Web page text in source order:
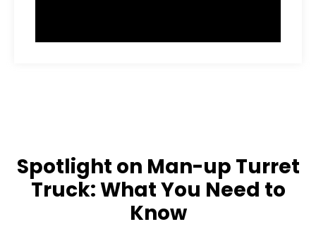
Spotlight on Man-up Turret
Truck: What You Need to
Know